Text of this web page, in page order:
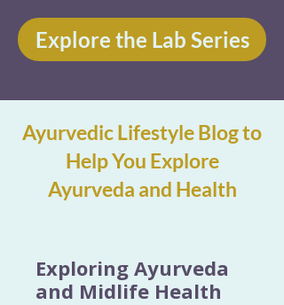
Explore the Lab Series
Ayurvedic Lifestyle Blog to
Help You Explore
Ayurveda and Health
Exploring Ayurveda
and Midlife Health